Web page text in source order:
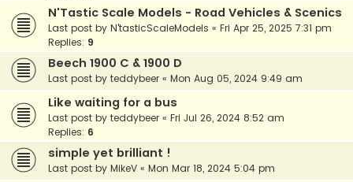
N'Tastic Scale Models - Road Vehicles & Scenics
Last post by N'tasticScaleModels « Fri Apr 25, 2025 7:31 pm
Replies: 9
Beech 1900 C & 1900 D
Last post by teddybeer « Mon Aug 05, 2024 9:49 am
Like waiting for a bus
Last post by teddybeer « Fri Jul 26, 2024 8:52 am
Replies: 6
simple yet brilliant !
Last post by MikeV « Mon Mar 18, 2024 5:04 pm